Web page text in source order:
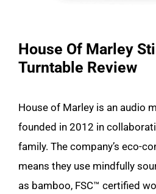
House Of Marley
Turntable Review
House of Marley is an audio
founded in 2012 in
family. The company’s eco-
means they use mindfully
as bamboo, FSC™ certified